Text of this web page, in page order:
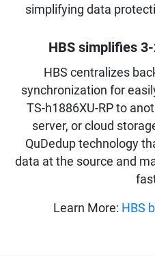
simplifying data
HBS simplifies
HBS centralizes
synchronization for
TS-h1886XU-RP to
server, or cloud
QuDedup technology
data at the source and
Learn More: HBS